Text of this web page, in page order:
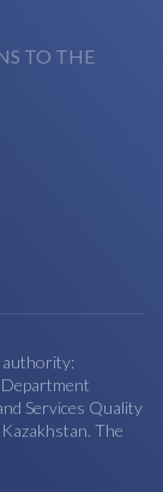
TO THE
authority:
Department
Services Quality
The